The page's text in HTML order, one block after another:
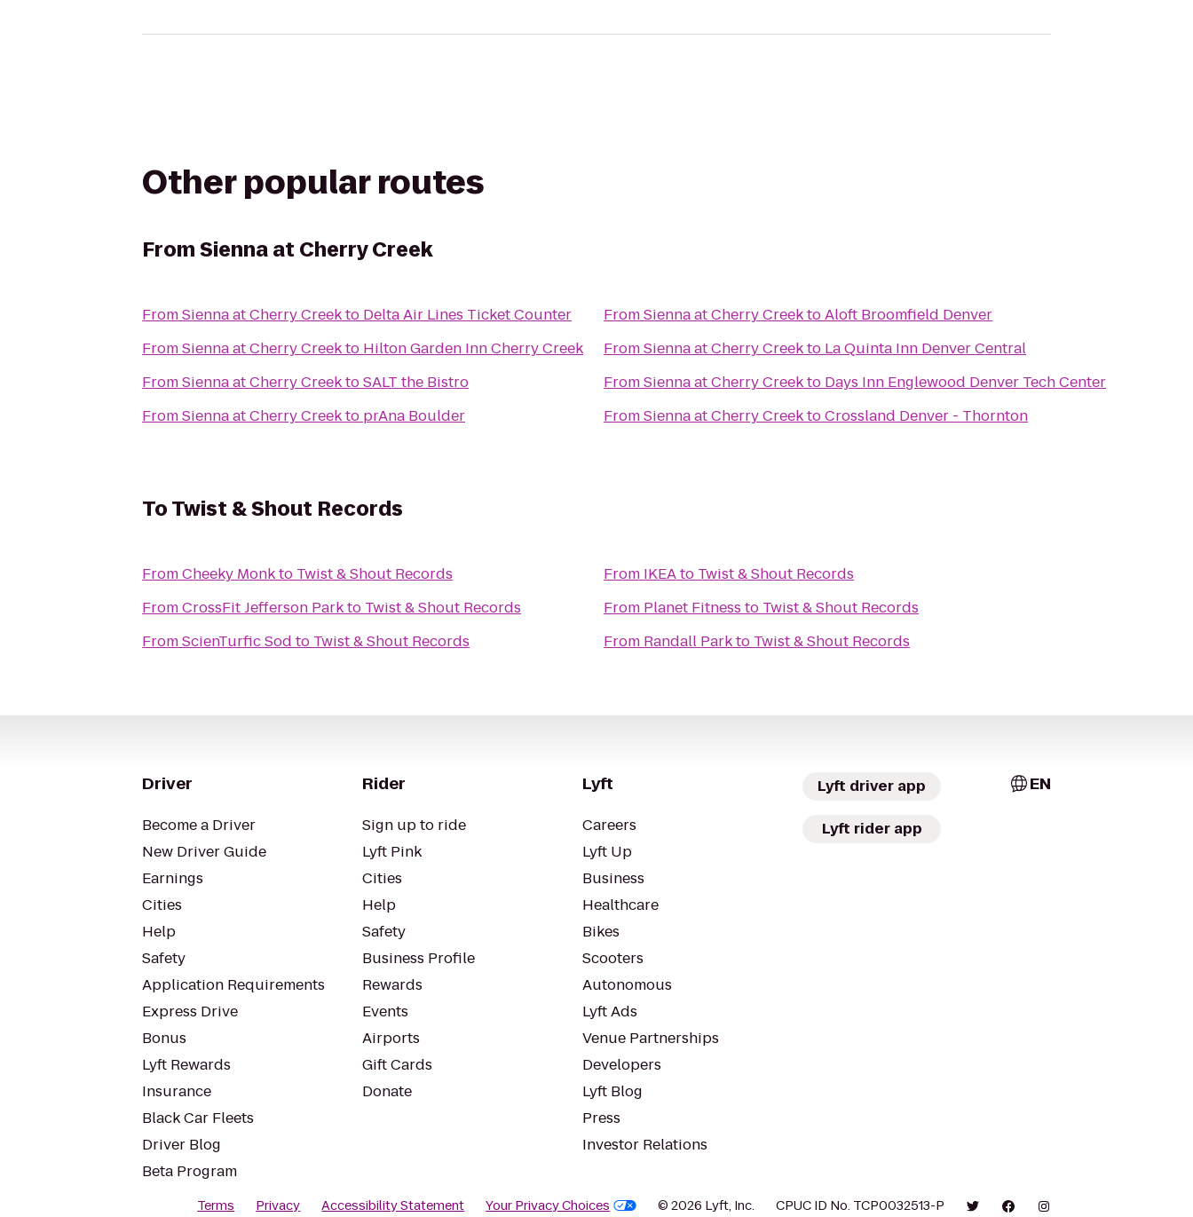
Other popular routes
FromSienna at Cherry Creek
FromSienna at Cherry Creekto Delta Air Lines Ticket Counter
FromSienna at Cherry Creekto Hilton Garden Inn Cherry Creek
FromSienna at Cherry CreektoSALT the Bistro
FromSienna at Cherry Creekto prAna Boulder
FromSienna at Cherry CreektoAloft Broomfield Denver
FromSienna at Cherry Creekto La Quinta Inn Denver Central
FromSienna at Cherry Creekto Days Inn Englewood Denver Tech Center
FromSienna at Cherry CreektoCrossland Denver - Thornton
ToTwist & Shout Records
FromCheeky Monkto Twist & Shout Records
FromCrossFit Jefferson Parkto Twist & Shout Records
FromScienTurfic Sod to Twist & Shout Records
From IKEAto Twist & Shout Records
From Planet Fitness to Twist & Shout Records
From Randall Parkto Twist & Shout Records
Driver
Become a Driver
New Driver Guide
Earnings
Cities
Help
Safety
Application Requirements
Express Drive
Bonus
Lyft Rewards
Insurance
Black Car Fleets
Driver Blog
Beta Program
Rider
Sign up to ride
Lyft Pink
Cities
Help
Safety
Business Profile
Rewards
Events
Airports
Gift Cards
Donate
Lyft
Careers
Lyft Up
Business
Healthcare
Bikes
Scooters
Autonomous
Lyft Ads
Venue Partnerships
Developers
Lyft Blog
Press
Investor Relations
Lyft driver app
Lyft rider app
EN
Terms Privacy Accessibility Statement Your Privacy Choices © 2026 Lyft, Inc. CPUC ID No. TCP0032513-P